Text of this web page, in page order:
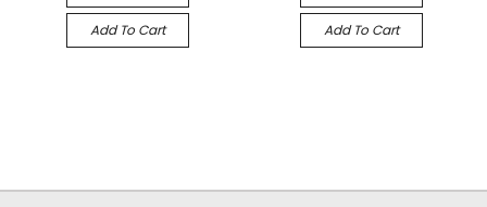
Add To Cart Add To Cart